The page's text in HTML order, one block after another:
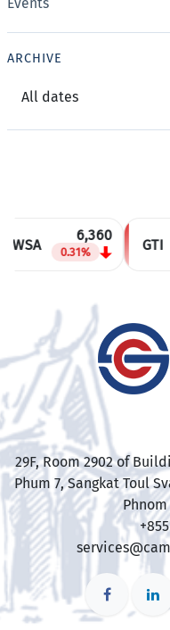
Events
ARCHIVE
PWSA
6,360
0.31% GTI
​29F, Room 2902 of
Phum 7, Sangkat Toul